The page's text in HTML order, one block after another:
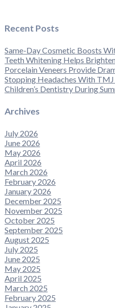
Recent Posts
Same-Day Cosmetic Boosts
Teeth Whitening Helps
Porcelain Veneers Provide
Stopping Headaches With
Children’s Dentistry During
Archives
July 2026
June 2026
May 2026
April 2026
March 2026
February 2026
January 2026
December 2025
November 2025
October 2025
September 2025
August 2025
July 2025
June 2025
May 2025
April 2025
March 2025
February 2025